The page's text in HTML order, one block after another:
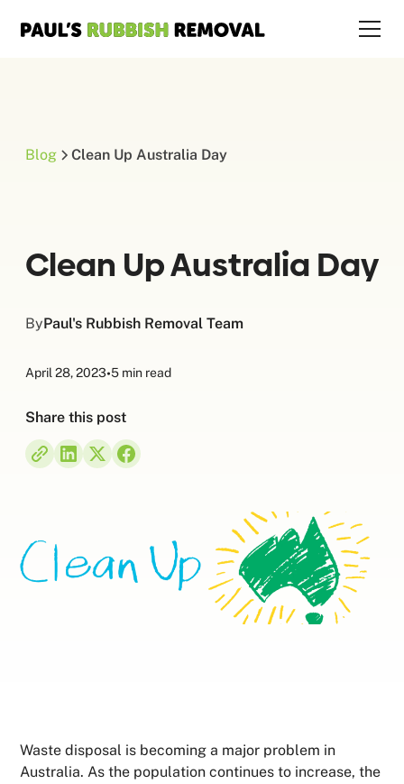
Blog Clean Up Australia Day
Clean Up Australia Day
ByPaul's Rubbish Removal Team
April 28, 2023•5 min read
Share this post
Waste disposal is becoming a major problem in
Australia. As the population continues to increase, the